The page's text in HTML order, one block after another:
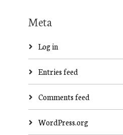
Meta
Log in
Entries feed
Comments feed
WordPress.org